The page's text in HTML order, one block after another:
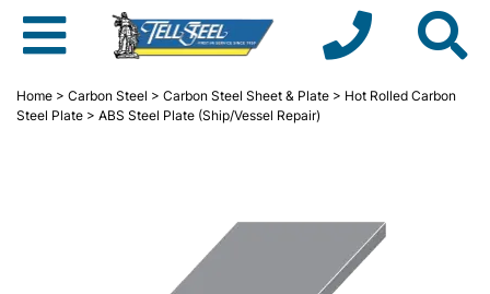
Home > Carbon Steel > Carbon Steel Sheet & Plate > Hot Rolled Carbon
Steel Plate > ABS Steel Plate (Ship/Vessel Repair)